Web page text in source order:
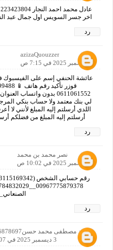
اخر جسر السويس اول جمال عبد الناصر اول
رد
azizaQuouzzer
2 ديسمبر 2025 في 7:15 ص
عائشة الحنفي إسم على الفيسبوك
0611061552 بدون
لي بنك معتمد ولا حساب بنكي
اللدي أرسلتم إليه المبلغ لأنني لا
أرسلتم إليه المبلغ من فضلكم
رد
نصر محمد بن محمد
3 ديسمبر 2025 في 10:02 ص
رد
محمد مصطفى محمد حسن201006878697
3 ديسمبر 2025 في 10:07 ص